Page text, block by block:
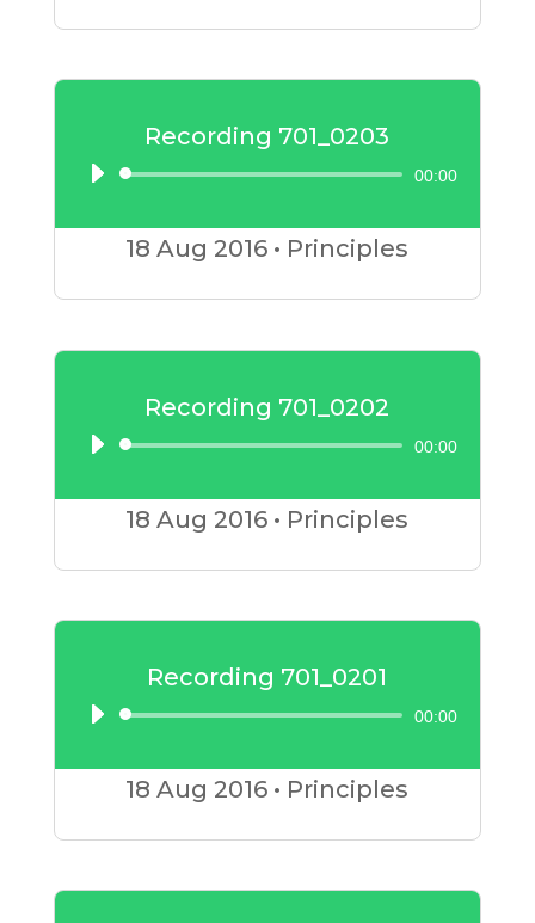
Recording 701_0203
Audio
Player
00:00
18 Aug 2016 • Principles
Recording 701_0202
Audio
Player
00:00
18 Aug 2016 • Principles
Recording 701_0201
Audio
Player
00:00
18 Aug 2016 • Principles